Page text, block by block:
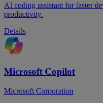
AI coding assistant for faster
productivity.
Details
Microsoft Copilot
Microsoft Corporation